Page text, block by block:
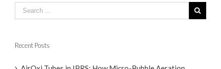
Recent Posts